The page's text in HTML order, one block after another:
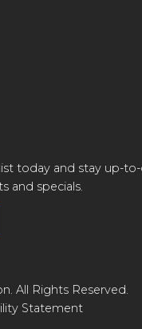
today and stay up-
and specials.
All Rights Reserved.
Statement